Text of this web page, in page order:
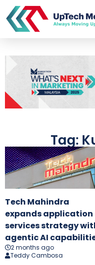
Tag:
Tech Mahindra
expands application
services strategy
agentic AI
2 months ago
Teddy Cambosa